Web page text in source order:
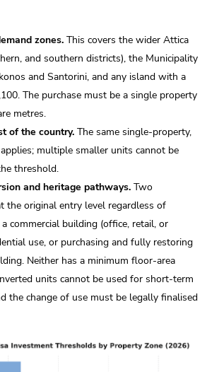
zones. This covers the wider Attica
and southern districts), the Municipality
and Santorini, and any island with a
The purchase must be a single property
metres.
of the country. The same single-property,
multiple smaller units cannot be
threshold.
and heritage pathways. Two
the original entry level regardless of
commercial building (office, retail, or
use, or purchasing and fully restoring
Neither has a minimum floor-area
units cannot be used for short-term
the change of use must be legally finalised